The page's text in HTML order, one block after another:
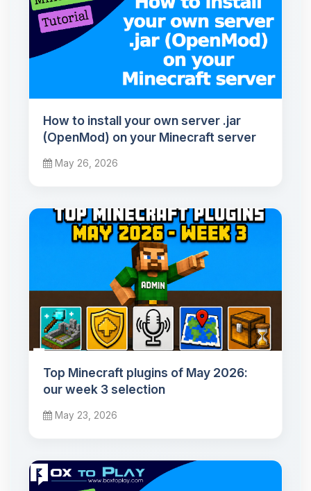
How to install your own server .jar
(OpenMod) on your Minecraft server
May 26, 2026
Top Minecraft plugins of May 2026:
our week 3 selection
May 23, 2026